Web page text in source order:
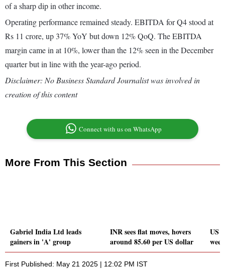
of a sharp dip in other income.
Operating performance remained steady. EBITDA for Q4 stood at
Rs 11 crore, up 37% YoY but down 12% QoQ. The EBITDA
margin came in at 10%, lower than the 12% seen in the December
quarter but in line with the year-ago period.
Disclaimer: No Business Standard Journalist was involved in
creation of this content
Connect with us on WhatsApp
More From This Section
Gabriel India Ltd leads
gainers in 'A' group
INR sees flat moves, hovers
around 85.60 per US dollar
US
First Published: May 21 2025 | 12:02 PM IST